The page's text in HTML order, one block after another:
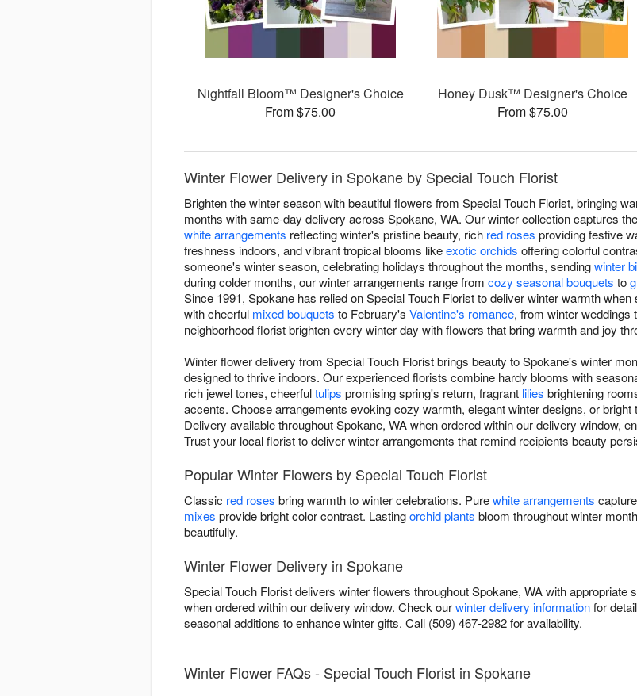
Nightfall Bloom™ Designer's Choice
From $75.00
Honey Dusk™ Designer's Choice
From $75.00
Winter Flower Delivery in Spokane by Special Touch Florist
Brighten the winter season with beautiful flowers from Special Touch Florist, bringing
months with same-day delivery across Spokane, WA. Our winter collection captures
white arrangements reflecting winter's pristine beauty, rich red roses providing festive
freshness indoors, and vibrant tropical blooms likeexotic orchids offering colorful
someone's winter season, celebrating holidays throughout the months, sendingwinter
during colder months, our winter arrangements range from cozy seasonal bouquets to
Since 1991, Spokane has relied on Special Touch Florist to deliver winter warmth
with cheerful mixed bouquets to February's Valentine's romance, from winter weddings
neighborhood florist brighten every winter day with flowers that bring warmth and joy
Winter flower delivery from Special Touch Florist brings beauty to Spokane's winter
designed to thrive indoors. Our experienced florists combine hardy blooms with
rich jewel tones, cheerfultulips promising spring's return, fragrant lilies brightening
accents. Choose arrangements evoking cozy warmth, elegant winter designs, or
Delivery available throughout Spokane, WA when ordered within our delivery window,
Trust your local florist to deliver winter arrangements that remind recipients beauty
Popular Winter Flowers by Special Touch Florist
Classic red roses bring warmth to winter celebrations. Purewhite arrangements
mixes provide bright color contrast. Lastingorchid plants bloom throughout winter
beautifully.
Winter Flower Delivery in Spokane
Special Touch Florist delivers winter flowers throughout Spokane, WA with appropriate
when ordered within our delivery window. Check ourwinter delivery informationfor
seasonal additions to enhance winter gifts. Call (509) 467-2982 for availability.
Winter Flower FAQs - Special Touch Florist in Spokane